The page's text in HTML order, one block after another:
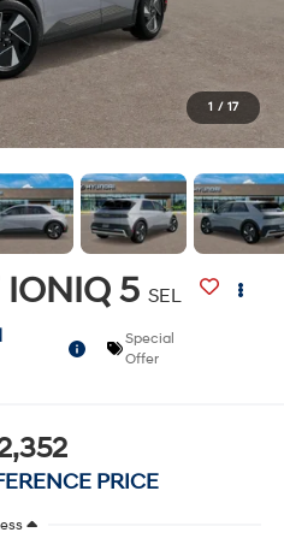
1 / 17
5 SEL
Special
Offer
PRICE